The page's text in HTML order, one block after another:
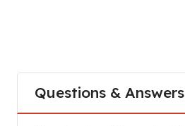
Questions & Answers